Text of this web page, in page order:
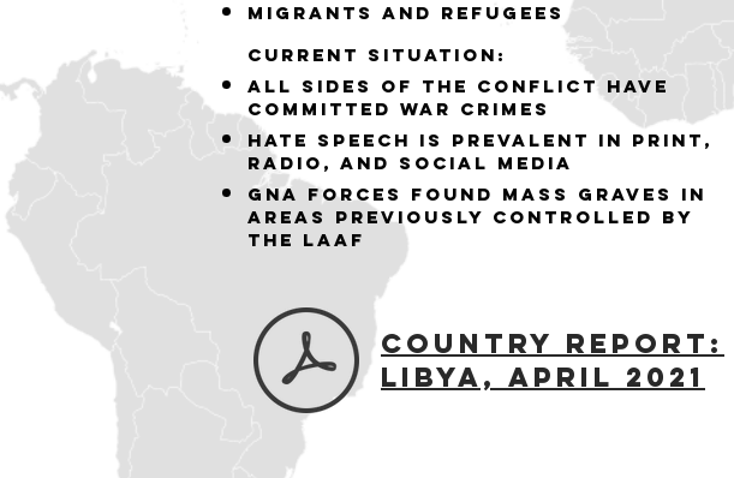
Migrants and Refugees
Current situation:
All sides of the conflict have
committed war crimes
hate speech is prevalent in print,
radio, and social media
GNA forces found mass graves in
areas previously controlled by
the LAAF
Country Report:
Libya, April 2021